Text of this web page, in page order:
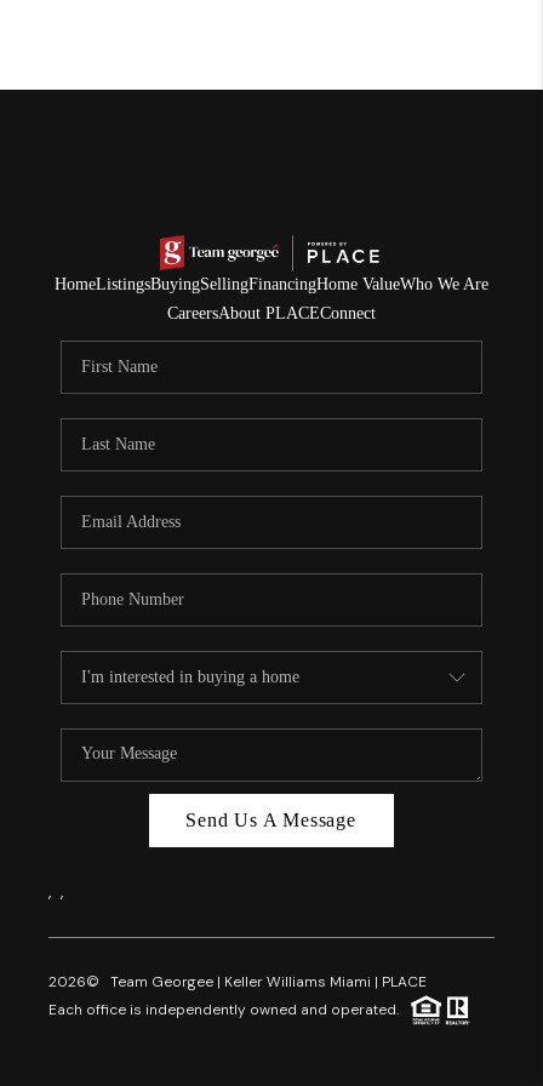
HomeListingsBuyingSellingFinancingHome ValueWho We Are
CareersAbout PLACEConnect
Send Us A Message
, ,
2026© Team Georgee | Keller Williams Miami | PLACE
Each office is independently owned and operated.